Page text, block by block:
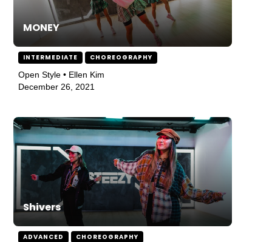
MONEY
INTERMEDIATE CHOREOGRAPHY
Open Style • Ellen Kim
December 26, 2021
Shivers
ADVANCED CHOREOGRAPHY